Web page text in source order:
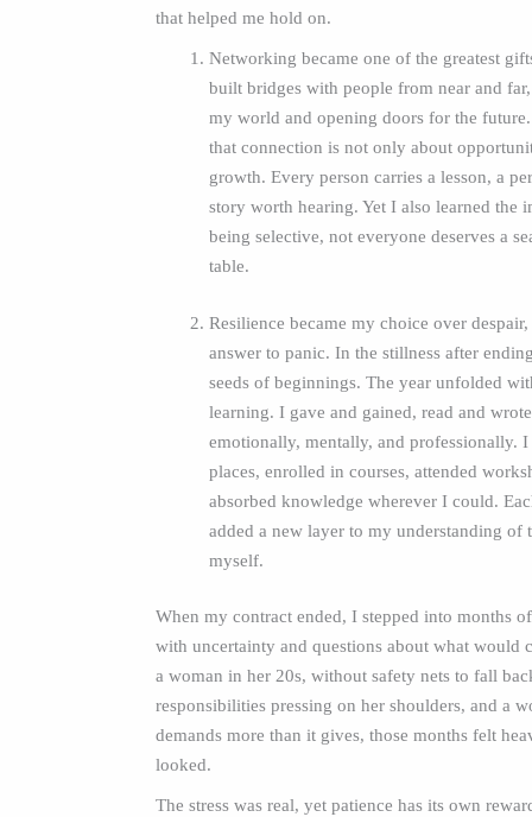
that helped me hold on.
Networking became one of the greatest
built bridges with people from near and
my world and opening doors for the
that connection is not only about
growth. Every person carries a lesson, a
story worth hearing. Yet I also learned the
being selective, not everyone deserves a
table.
Resilience became my choice over
answer to panic. In the stillness after
seeds of beginnings. The year unfolded
learning. I gave and gained, read and
emotionally, mentally, and professionally.
places, enrolled in courses, attended
absorbed knowledge wherever I could.
added a new layer to my understanding of
myself.
When my contract ended, I stepped into months
with uncertainty and questions about what would
a woman in her 20s, without safety nets to fall
responsibilities pressing on her shoulders, and a
demands more than it gives, those months felt
looked.
The stress was real, yet patience has its own